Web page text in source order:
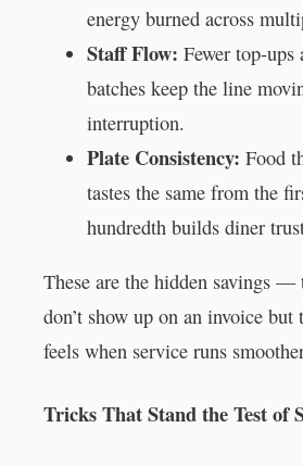
energy burned across
Staff Flow: Fewer top-ups
batches keep the line
interruption.
Plate Consistency: Food
tastes the same from the
hundredth builds diner
These are the hidden savings —
don’t show up on an invoice but
feels when service runs
Tricks That Stand the Test of